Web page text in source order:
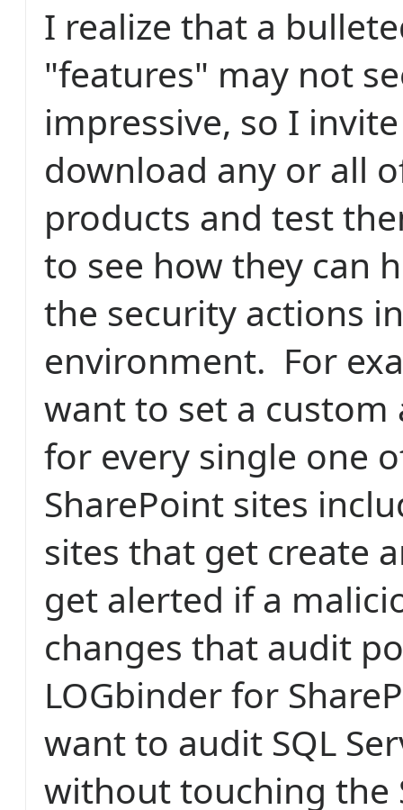
I realize that a
"features" may not
impressive, so I
download any or all
products and test
to see how they can
the security actions
environment. For
want to set a custom
for every single one
SharePoint sites
sites that get create
get alerted if a
changes that audit
LOGbinder for
want to audit SQL
without touching the